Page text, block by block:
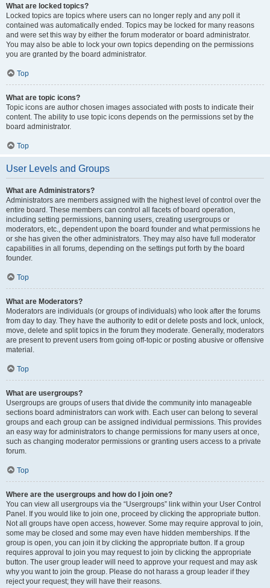
What are locked topics?
Locked topics are topics where users can no longer reply and any poll it
contained was automatically ended. Topics may be locked for many reasons
and were set this way by either the forum moderator or board administrator.
You may also be able to lock your own topics depending on the permissions
you are granted by the board administrator.
Top
What are topic icons?
Topic icons are author chosen images associated with posts to indicate their
content. The ability to use topic icons depends on the permissions set by the
board administrator.
Top
User Levels and Groups
What are Administrators?
Administrators are members assigned with the highest level of control over the
entire board. These members can control all facets of board operation,
including setting permissions, banning users, creating usergroups or
moderators, etc., dependent upon the board founder and what permissions he
or she has given the other administrators. They may also have full moderator
capabilities in all forums, depending on the settings put forth by the board
founder.
Top
What are Moderators?
Moderators are individuals (or groups of individuals) who look after the forums
from day to day. They have the authority to edit or delete posts and lock, unlock,
move, delete and split topics in the forum they moderate. Generally, moderators
are present to prevent users from going off-topic or posting abusive or offensive
material.
Top
What are usergroups?
Usergroups are groups of users that divide the community into manageable
sections board administrators can work with. Each user can belong to several
groups and each group can be assigned individual permissions. This provides
an easy way for administrators to change permissions for many users at once,
such as changing moderator permissions or granting users access to a private
forum.
Top
Where are the usergroups and how do I join one?
You can view all usergroups via the “Usergroups” link within your User Control
Panel. If you would like to join one, proceed by clicking the appropriate button.
Not all groups have open access, however. Some may require approval to join,
some may be closed and some may even have hidden memberships. If the
group is open, you can join it by clicking the appropriate button. If a group
requires approval to join you may request to join by clicking the appropriate
button. The user group leader will need to approve your request and may ask
why you want to join the group. Please do not harass a group leader if they
reject your request; they will have their reasons.